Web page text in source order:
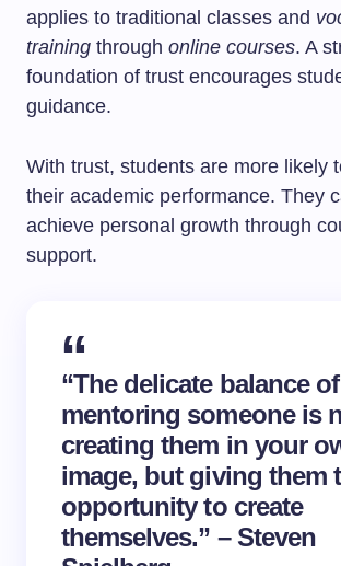
applies to traditional classes and
training through online courses. A
foundation of trust encourages
guidance.
With trust, students are more likely
their academic performance. They
achieve personal growth through
support.
“The delicate balance of
mentoring someone is
creating them in your
image, but giving them
opportunity to create
themselves.” – Steven